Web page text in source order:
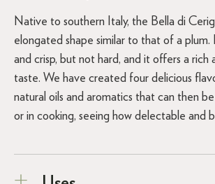
Native to southern Italy, the Bella di
elongated shape similar to that of a plum.
and crisp, but not hard, and it offers a rich
taste. We have created four delicious
natural oils and aromatics that can then
or in cooking, seeing how delectable and